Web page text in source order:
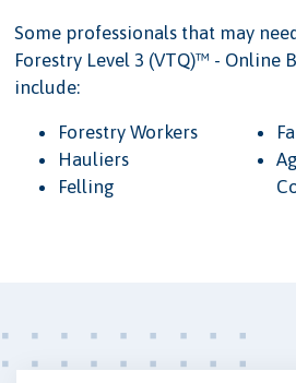
Some professionals that may
Forestry Level 3 (VTQ)™ - Online
include:
Forestry Workers
Hauliers
Felling